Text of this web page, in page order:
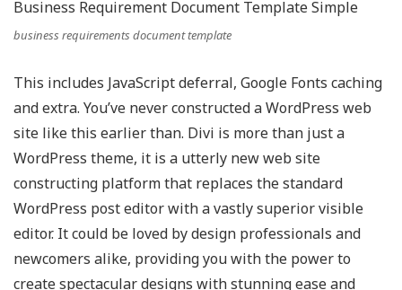
business requirements document template
This includes JavaScript deferral, Google Fonts caching
and extra. You’ve never constructed a WordPress web
site like this earlier than. Divi is more than just a
WordPress theme, it is a utterly new web site
constructing platform that replaces the standard
WordPress post editor with a vastly superior visible
editor. It could be loved by design professionals and
newcomers alike, providing you with the power to
create spectacular designs with stunning ease and